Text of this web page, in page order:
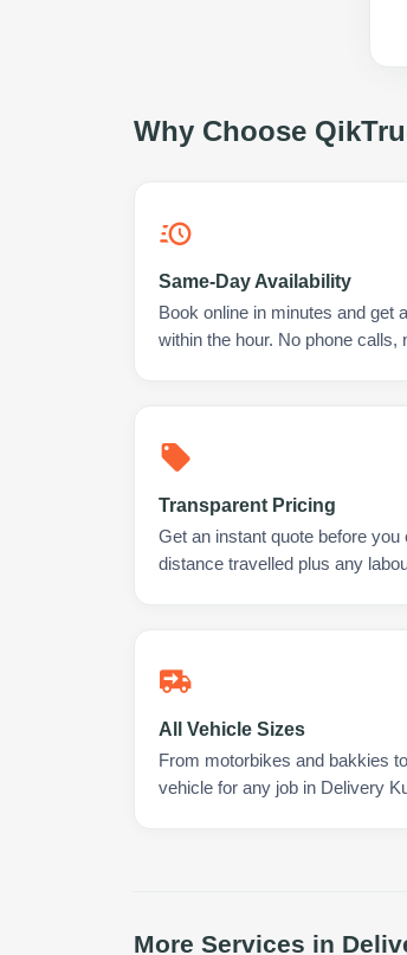
Why Choose
Same-Day Availability
Book online in minutes and get
within the hour. No phone calls,
Transparent Pricing
Get an instant quote before
distance travelled plus any
All Vehicle Sizes
From motorbikes and bakkies
vehicle for any job in Delivery
More Services in